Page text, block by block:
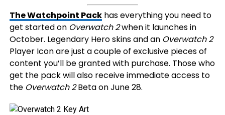
The Watchpoint Packhas everything you need to
get started on Overwatch 2when it launches in
October. Legendary Hero skins and an Overwatch 2
Player Icon are just a couple of exclusive pieces of
content you’ll be granted with purchase. Those who
get the pack will also receive immediate access to
the Overwatch 2Beta on June 28.